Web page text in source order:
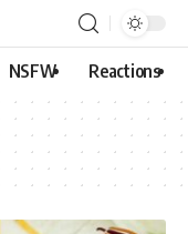
NSFW Reactions